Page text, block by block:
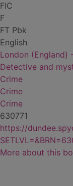
FIC
F
FT Pbk
English
London (England)
Detective and
Crime
Crime
Crime
630771
https://
More about this